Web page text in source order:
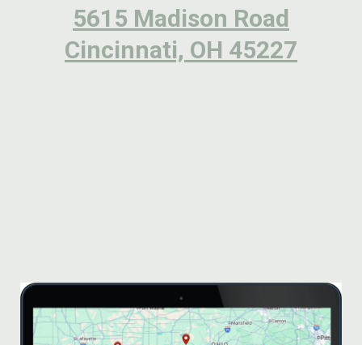
5615 Madison Road
Cincinnati, OH 45227